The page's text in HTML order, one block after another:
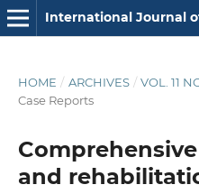
International Journal
HOME / ARCHIVES / VOL. 11
Case Reports
and